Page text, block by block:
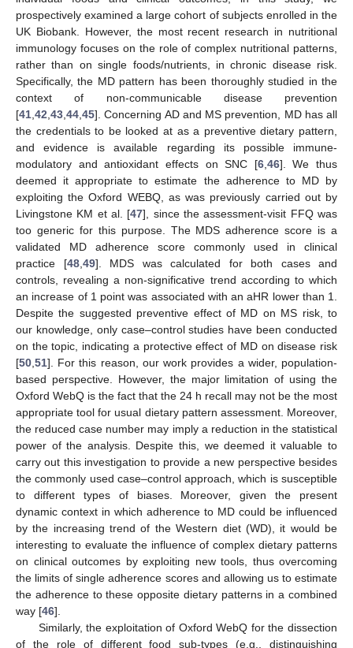
prospectively examined a large cohort of subjects enrolled in the
UK Biobank. However, the most recent research in nutritional
immunology focuses on the role of complex nutritional patterns,
rather than on single foods/nutrients, in chronic disease risk.
Specifically, the MD pattern has been thoroughly studied in the
context of non-communicable disease prevention
[41 42 43 44 45]. Concerning AD and MS prevention, MD has all
the credentials to be looked at as a preventive dietary pattern,
and evidence is available regarding its possible immune-
modulatory and antioxidant effects on SNC [6, 46]. We thus
deemed it appropriate to estimate the adherence to MD by
exploiting the Oxford WEBQ, as was previously carried out by
Livingstone KM et al. [47], since the assessment-visit FFQ was
too generic for this purpose. The MDS adherence score is a
validated MD adherence score commonly used in clinical
practice [48, 49]. MDS was calculated for both cases and
controls, revealing a non-significative trend according to which
an increase of 1 point was associated with an aHR lower than 1.
Despite the suggested preventive effect of MD on MS risk, to
our knowledge, only case–control studies have been conducted
on the topic, indicating a protective effect of MD on disease risk
[50 51]. For this reason, our work provides a wider, population-
based perspective. However, the major limitation of using the
Oxford WebQ is the fact that the 24 h recall may not be the most
appropriate tool for usual dietary pattern assessment. Moreover,
the reduced case number may imply a reduction in the statistical
power of the analysis. Despite this, we deemed it valuable to
carry out this investigation to provide a new perspective besides
the commonly used case–control approach, which is susceptible
to different types of biases. Moreover, given the present
dynamic context in which adherence to MD could be influenced
by the increasing trend of the Western diet (WD), it would be
interesting to evaluate the influence of complex dietary patterns
on clinical outcomes by exploiting new tools, thus overcoming
the limits of single adherence scores and allowing us to estimate
the adherence to these opposite dietary patterns in a combined
way [46].
Similarly, the exploitation of Oxford WebQ for the dissection
of the role of different food sub-types (e.g., distinguishing